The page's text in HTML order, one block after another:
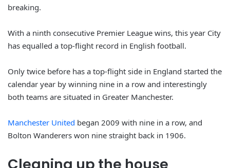
breaking.
With a ninth consecutive Premier League wins, this year City
has equalled a top-flight record in English football.
Only twice before has a top-flight side in England started the
calendar year by winning nine in a row and interestingly
both teams are situated in Greater Manchester.
Manchester United began 2009 with nine in a row, and
Bolton Wanderers won nine straight back in 1906.
Cleaning up the house